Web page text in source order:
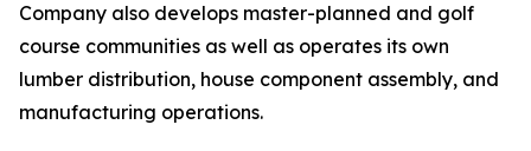
Company also develops master-planned and golf
course communities as well as operates its own
lumber distribution, house component assembly, and
manufacturing operations.